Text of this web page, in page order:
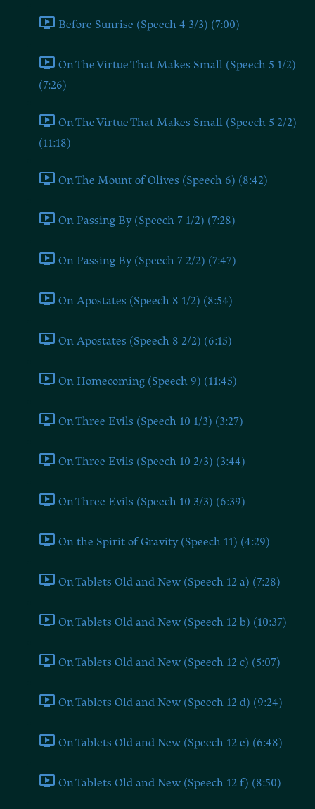
Before Sunrise (Speech 4 3/3) (7:00)
On The Virtue That Makes Small (Speech 5 1/2)
(7:26)
On The Virtue That Makes Small (Speech 5 2/2)
(11:18)
On The Mount of Olives (Speech 6) (8:42)
On Passing By (Speech 7 1/2) (7:28)
On Passing By (Speech 7 2/2) (7:47)
On Apostates (Speech 8 1/2) (8:54)
On Apostates (Speech 8 2/2) (6:15)
On Homecoming (Speech 9) (11:45)
On Three Evils (Speech 10 1/3) (3:27)
On Three Evils (Speech 10 2/3) (3:44)
On Three Evils (Speech 10 3/3) (6:39)
On the Spirit of Gravity (Speech 11) (4:29)
On Tablets Old and New (Speech 12 a) (7:28)
On Tablets Old and New (Speech 12 b) (10:37)
On Tablets Old and New (Speech 12 c) (5:07)
On Tablets Old and New (Speech 12 d) (9:24)
On Tablets Old and New (Speech 12 e) (6:48)
On Tablets Old and New (Speech 12 f) (8:50)